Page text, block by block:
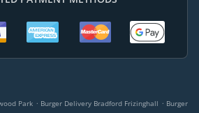
Park . Burger Delivery Bradford Frizinghall . Burger